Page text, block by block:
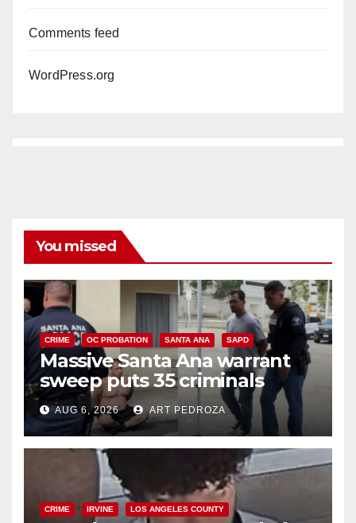
Comments feed
WordPress.org
You missed
CRIME OC PROBATION SANTA ANA SAPD
Massive Santa Ana warrant
sweep puts 35 criminals
behind bars amid recidivism
surge
AUG 6, 2026 ART PEDROZA
CRIME IRVINE LOS ANGELES COUNTY